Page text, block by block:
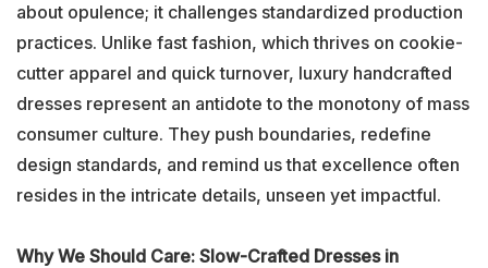
about opulence; it challenges standardized production
practices. Unlike fast fashion, which thrives on cookie-
cutter apparel and quick turnover, luxury handcrafted
dresses represent an antidote to the monotony of mass
consumer culture. They push boundaries, redefine
design standards, and remind us that excellence often
resides in the intricate details, unseen yet impactful.
Why We Should Care: Slow-Crafted Dresses in